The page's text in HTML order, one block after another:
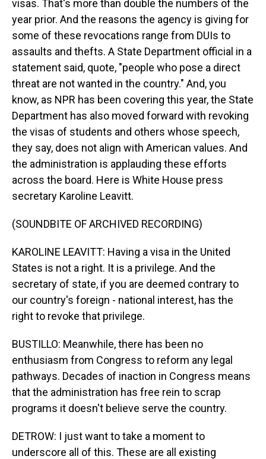
visas. That's more than double the numbers of the
year prior. And the reasons the agency is giving for
some of these revocations range from DUIs to
assaults and thefts. A State Department official in a
statement said, quote, "people who pose a direct
threat are not wanted in the country." And, you
know, as NPR has been covering this year, the State
Department has also moved forward with revoking
the visas of students and others whose speech,
they say, does not align with American values. And
the administration is applauding these efforts
across the board. Here is White House press
secretary Karoline Leavitt.
(SOUNDBITE OF ARCHIVED RECORDING)
KAROLINE LEAVITT: Having a visa in the United
States is not a right. It is a privilege. And the
secretary of state, if you are deemed contrary to
our country's foreign - national interest, has the
right to revoke that privilege.
BUSTILLO: Meanwhile, there has been no
enthusiasm from Congress to reform any legal
pathways. Decades of inaction in Congress means
that the administration has free rein to scrap
programs it doesn't believe serve the country.
DETROW: I just want to take a moment to
underscore all of this. These are all existing